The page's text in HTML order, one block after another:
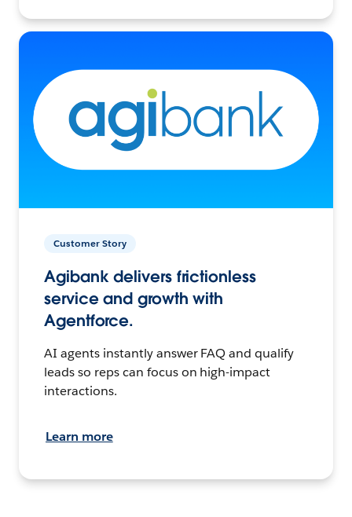
Customer Story
Agibank delivers frictionless
service and growth with
Agentforce.
AI agents instantly answer FAQ and qualify
leads so reps can focus on high-impact
interactions.
Learn more